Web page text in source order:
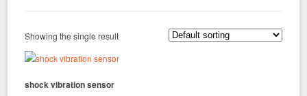
Showing the single result
shock vibration sensor